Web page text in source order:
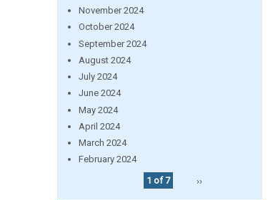
November 2024
October 2024
September 2024
August 2024
July 2024
June 2024
May 2024
April 2024
March 2024
February 2024
1 of 7
››